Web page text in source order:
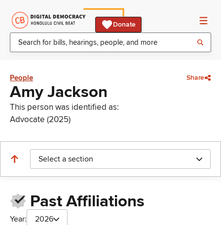
Donate
People Share
Amy Jackson
This person was identified as:
Advocate (2025)
Select a section
Past Affiliations
Year: 2026